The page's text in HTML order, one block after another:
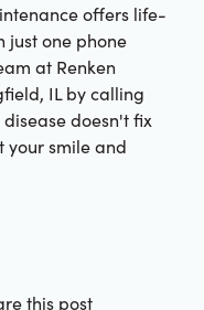
offers life-
just one phone
at Renken
IL by calling
doesn't fix
your smile and
this post